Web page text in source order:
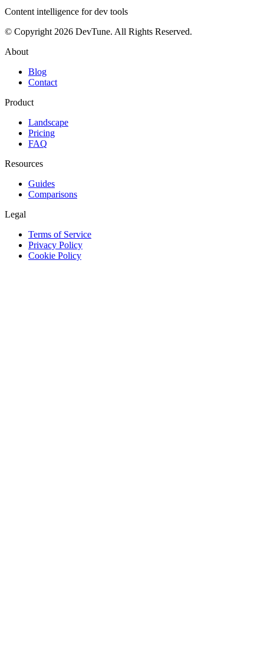
Content intelligence for dev tools
© Copyright 2026 DevTune. All Rights Reserved.
About
Blog
Contact
Product
Landscape
Pricing
FAQ
Resources
Guides
Comparisons
Legal
Terms of Service
Privacy Policy
Cookie Policy